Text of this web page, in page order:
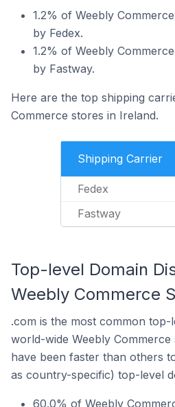
1.2% of Weebly
by Fedex.
1.2% of Weebly
by Fastway.
Here are the top shipping
Commerce stores in Ireland.
Shipping Carrier
Fedex
Fastway
Top-level Domain
Weebly Commerce
.com is the most common
world-wide Weebly
have been faster than others
as country-specific) top-level
60.0% of Weebly